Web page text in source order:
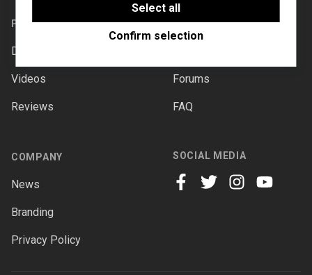
software to enable features such as Google
Maps.
Select all
Confirm selection
PRODUCTS
Downloads
Videos
Reviews
SUPPORT
Forums
FAQ
COMPANY
News
Branding
Privacy Policy
SOCIAL MEDIA